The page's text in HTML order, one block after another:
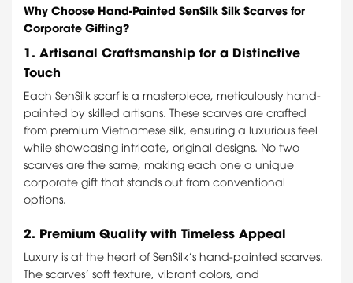
Why Choose Hand-Painted SenSilk Silk Scarves for
Corporate Gifting?
1. Artisanal Craftsmanship for a Distinctive
Touch
Each SenSilk scarf is a masterpiece, meticulously hand-
painted by skilled artisans. These scarves are crafted
from premium Vietnamese silk, ensuring a luxurious feel
while showcasing intricate, original designs. No two
scarves are the same, making each one a unique
corporate gift that stands out from conventional
options.
2. Premium Quality with Timeless Appeal
Luxury is at the heart of SenSilk’s hand-painted scarves.
The scarves’ soft texture, vibrant colors, and